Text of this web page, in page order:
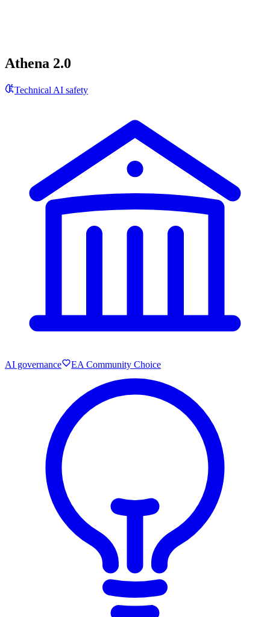
Athena 2.0
Technical AI safety
AI governance EA Community Choice